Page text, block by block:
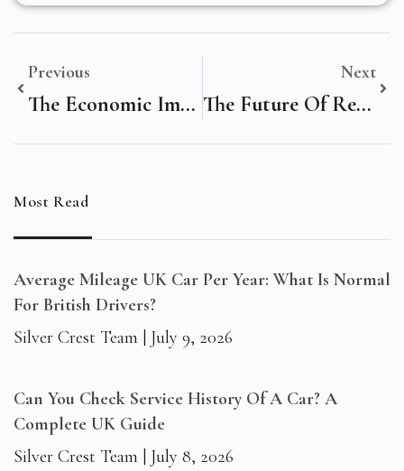
Previous
The Economic Impact Of Digital Marketing On Noida, India’s Information Technology Landscape
Next
The Future Of Retail: How Digital Marketing Is Reshaping The Karachi, Pakistan Market
Most Read
Average Mileage UK Car Per Year: What Is Normal
For British Drivers?
Silver Crest Team
July 9, 2026
Can You Check Service History Of A Car? A
Complete UK Guide
Silver Crest Team
July 8, 2026